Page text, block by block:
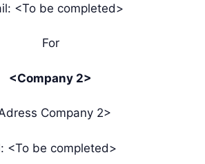
<To be completed>
For
<Company 2>
Company 2>
<To be completed>